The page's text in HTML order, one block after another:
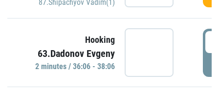
87.Shipachyov Vadim(1)
Hooking
63.Dadonov Evgeny
2 minutes / 36:06 - 38:06